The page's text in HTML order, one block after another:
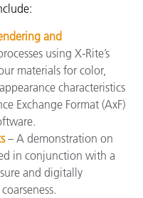
and
using X-Rite’s
materials for color,
characteristics
Exchange Format (AxF)
– A demonstration on
in conjunction with a
and digitally